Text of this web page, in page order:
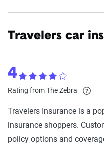
Travelers car
4
Rating from The Zebra
Travelers Insurance is a
insurance shoppers.
policy options and